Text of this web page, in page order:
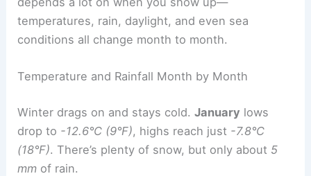
temperatures, rain, daylight, and even sea
conditions all change month to month.
Temperature and Rainfall Month by Month
Winter drags on and stays cold.January lows
drop to -12.6°C (9°F), highs reach just -7.8°C
(18°F). There’s plenty of snow, but only about 5
mm of rain.